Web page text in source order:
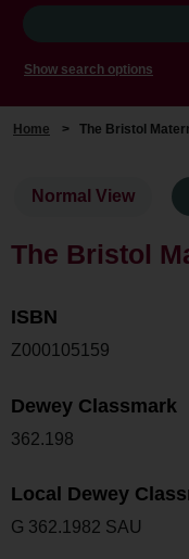
Show search options
Home > The Bristol
Normal View
The Bristol
ISBN
Z000105159
Dewey Classmark
362.198
Local Dewey
G 362.1982 SAU